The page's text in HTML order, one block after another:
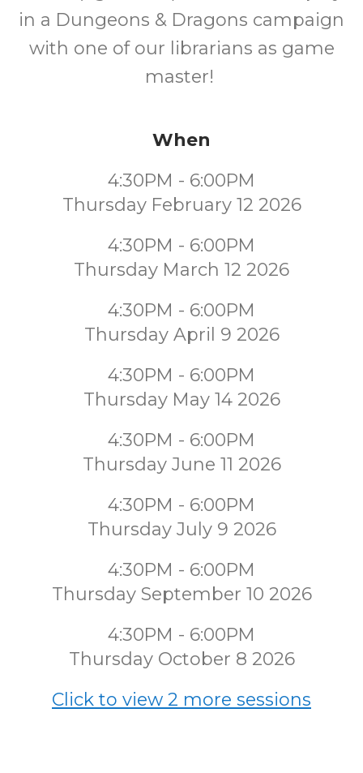
in a Dungeons & Dragons campaign
with one of our librarians as game
master!
When
4:30PM - 6:00PM
Thursday February 12 2026
4:30PM - 6:00PM
Thursday March 12 2026
4:30PM - 6:00PM
Thursday April 9 2026
4:30PM - 6:00PM
Thursday May 14 2026
4:30PM - 6:00PM
Thursday June 11 2026
4:30PM - 6:00PM
Thursday July 9 2026
4:30PM - 6:00PM
Thursday September 10 2026
4:30PM - 6:00PM
Thursday October 8 2026
Click to view 2 more sessions